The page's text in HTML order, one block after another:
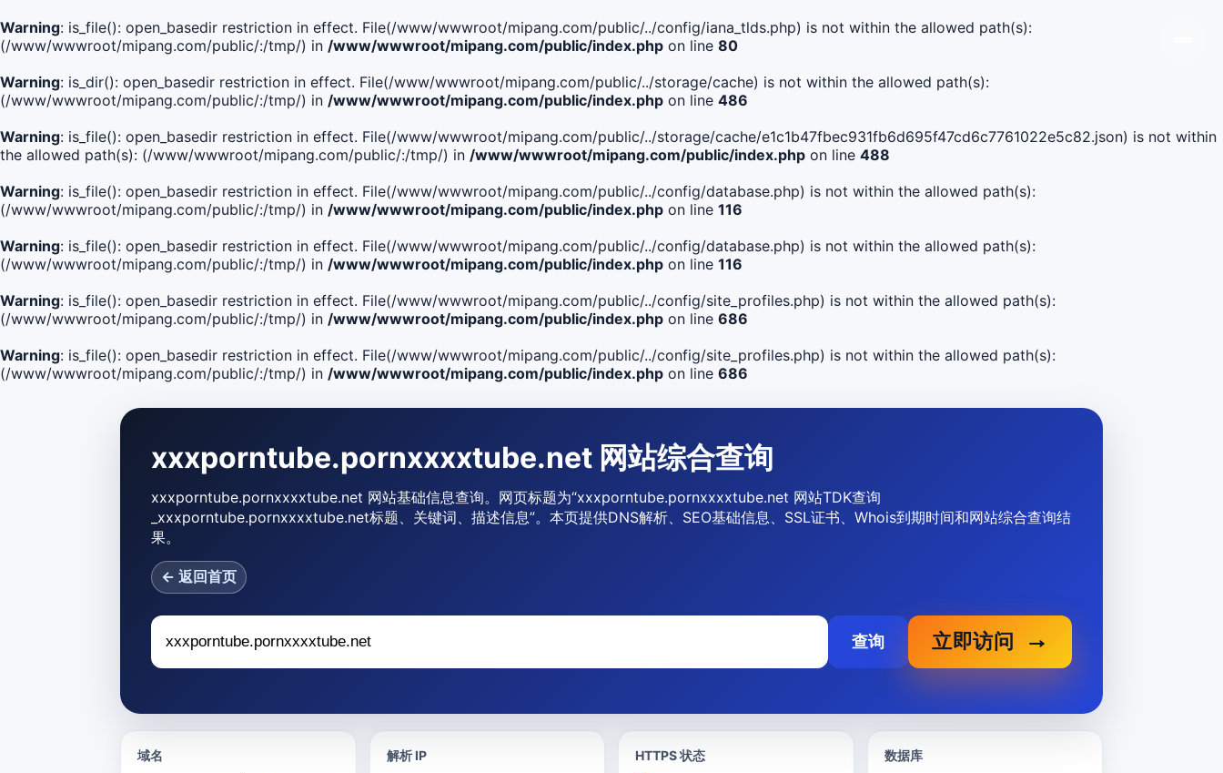
Warning: is_file(): open_basedir restriction in effect. File(/www/wwwroot/mipang.com/public/../config/iana_tlds.php) is not within the allowed path(s):
(/www/wwwroot/mipang.com/public/:/tmp/) in /www/wwwroot/mipang.com/public/index.php on line 80
Warning: is_dir(): open_basedir restriction in effect. File(/www/wwwroot/mipang.com/public/../storage/cache) is not within the allowed path(s):
(/www/wwwroot/mipang.com/public/:/tmp/) in /www/wwwroot/mipang.com/public/index.php on line 486
Warning: is_file(): open_basedir restriction in effect. File(/www/wwwroot/mipang.com/public/../storage/cache/e1c1b47fbec931fb6d695f47cd6c7761022e5c82.json) is not within
the allowed path(s): (/www/wwwroot/mipang.com/public/:/tmp/) in /www/wwwroot/mipang.com/public/index.php on line 488
Warning: is_file(): open_basedir restriction in effect. File(/www/wwwroot/mipang.com/public/../config/database.php) is not within the allowed path(s):
(/www/wwwroot/mipang.com/public/:/tmp/) in /www/wwwroot/mipang.com/public/index.php on line 116
Warning: is_file(): open_basedir restriction in effect. File(/www/wwwroot/mipang.com/public/../config/database.php) is not within the allowed path(s):
(/www/wwwroot/mipang.com/public/:/tmp/) in /www/wwwroot/mipang.com/public/index.php on line 116
Warning: is_file(): open_basedir restriction in effect. File(/www/wwwroot/mipang.com/public/../config/site_profiles.php) is not within the allowed path(s):
(/www/wwwroot/mipang.com/public/:/tmp/) in /www/wwwroot/mipang.com/public/index.php on line 686
Warning: is_file(): open_basedir restriction in effect. File(/www/wwwroot/mipang.com/public/../config/site_profiles.php) is not within the allowed path(s):
(/www/wwwroot/mipang.com/public/:/tmp/) in /www/wwwroot/mipang.com/public/index.php on line 686
xxxporntube.pornxxxxtube.net 网站综合查询
xxxporntube.pornxxxxtube.net 网站基础信息查询。网页标题为“xxxporntube.pornxxxxtube.net 网站TDK查询
_xxxporntube.pornxxxxtube.net标题、关键词、描述信息”。本页提供DNS解析、SEO基础信息、SSL证书、Whois到期时间和网站综合查询结
果。
← 返回首页
查询 立即访问
域名 解析 IP HTTPS 状态 数据库